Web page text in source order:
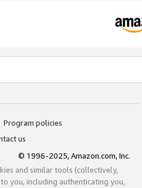
Program policies
us
© 1996-2025, Amazon.com, Inc.
and similar tools (collectively,
you, including authenticating you,